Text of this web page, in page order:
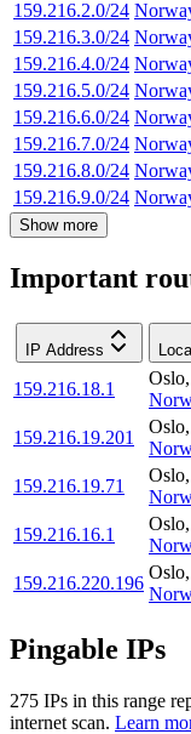
159.216.2.0/24
159.216.3.0/24
159.216.4.0/24
159.216.5.0/24
159.216.6.0/24
159.216.7.0/24
159.216.8.0/24
159.216.9.0/24
Show more
Important
IP Address
159.216.18.1
Oslo,
159.216.19.201
Oslo,
159.216.19.71
Oslo,
159.216.16.1
Oslo,
159.216.220.196
Oslo,
Pingable IPs
275 IPs in this range
internet scan. Learn